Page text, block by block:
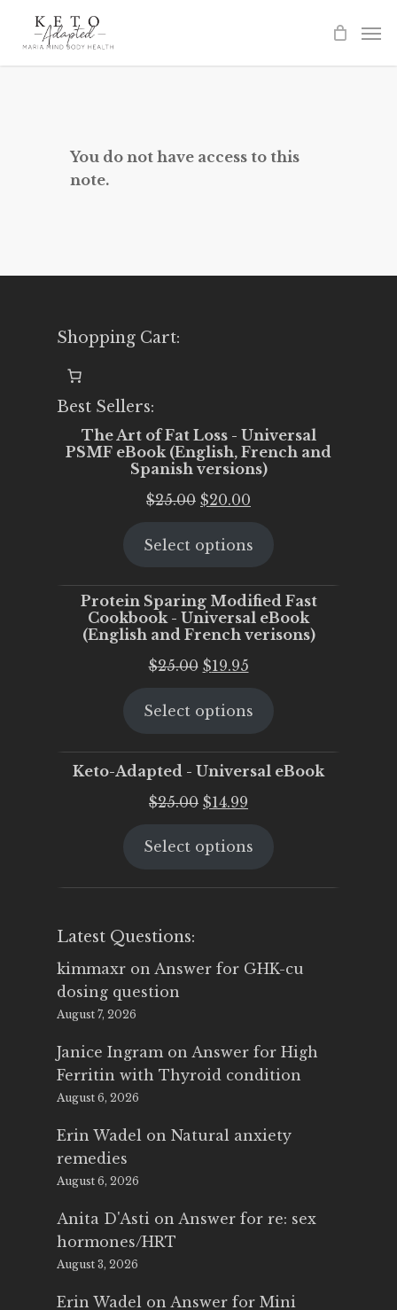
You do not have access to this
note.
Shopping Cart:
Best Sellers:
The Art of Fat Loss - Universal
PSMF eBook (English, French and
Spanish versions)
$25.00 Original
was:
$20.00
is:
Select options
Protein Sparing Modified Fast
Cookbook - Universal eBook
(English and French verisons)
$25.00 Original
was:
$19.95Current
is:
Select options
Keto-Adapted - Universal eBook
$25.00 Original
was:
$14.99
is:
Select options
Latest Questions:
kimmaxr on Answer for GHK-cu
dosing question
August 7, 2026
Janice Ingram on Answer for High
Ferritin with Thyroid condition
August 6, 2026
Erin Wadel on Natural anxiety
remedies
August 6, 2026
Anita D'Asti on Answer for re: sex
hormones/HRT
August 3, 2026
Erin Wadel on Answer for Mini